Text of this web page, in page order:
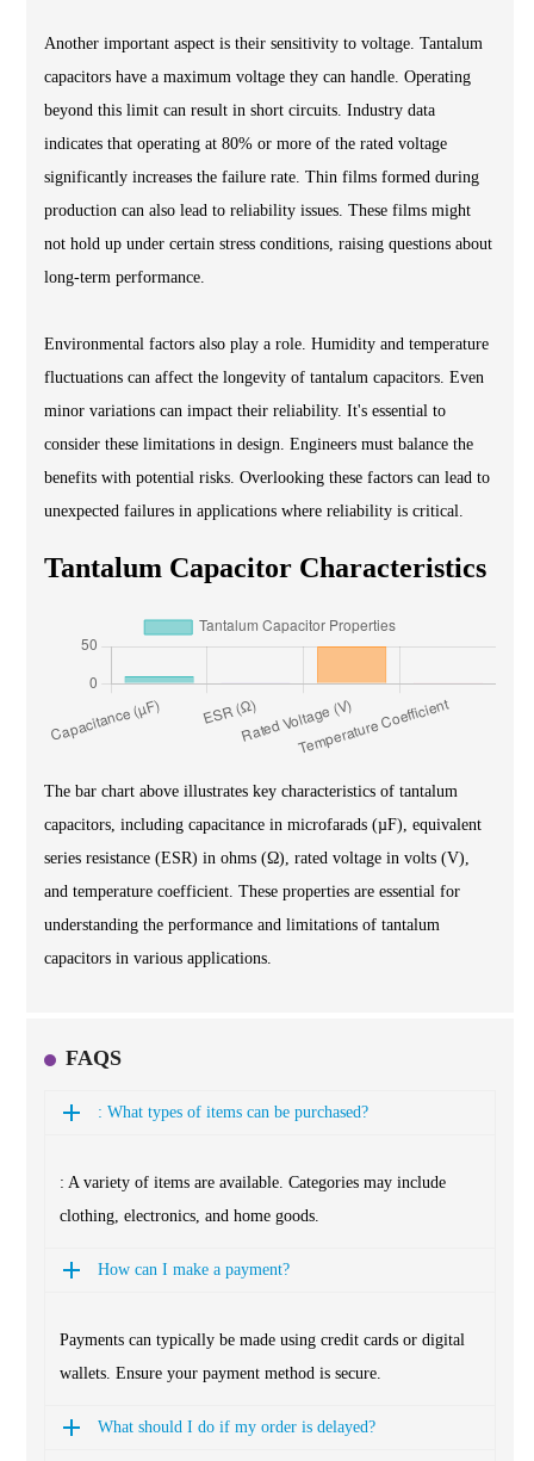
Another important aspect is their sensitivity to voltage. Tantalum
capacitors have a maximum voltage they can handle. Operating
beyond this limit can result in short circuits. Industry data
indicates that operating at 80% or more of the rated voltage
significantly increases the failure rate. Thin films formed during
production can also lead to reliability issues. These films might
not hold up under certain stress conditions, raising questions about
long-term performance.
Environmental factors also play a role. Humidity and temperature
fluctuations can affect the longevity of tantalum capacitors. Even
minor variations can impact their reliability. It's essential to
consider these limitations in design. Engineers must balance the
benefits with potential risks. Overlooking these factors can lead to
unexpected failures in applications where reliability is critical.
Tantalum Capacitor Characteristics
The bar chart above illustrates key characteristics of tantalum
capacitors, including capacitance in microfarads (µF), equivalent
series resistance (ESR) in ohms (Ω), rated voltage in volts (V),
and temperature coefficient. These properties are essential for
understanding the performance and limitations of tantalum
capacitors in various applications.
FAQS
: What types of items can be purchased?
: A variety of items are available. Categories may include
clothing, electronics, and home goods.
How can I make a payment?
Payments can typically be made using credit cards or digital
wallets. Ensure your payment method is secure.
What should I do if my order is delayed?